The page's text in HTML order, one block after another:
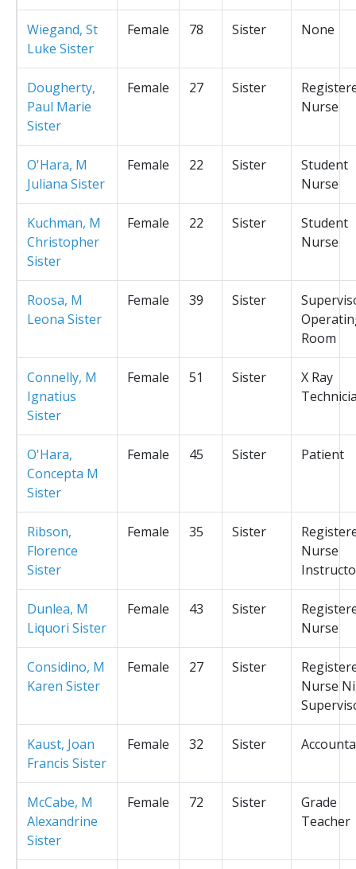
Wiegand, St
Luke Sister
Female 78 Sister None
Dougherty,
Paul Marie
Sister
Female 27 Sister
Nurse
O'Hara, M
Juliana Sister
Female 22 Sister
Student
Nurse
Kuchman, M
Christopher
Sister
Female 22 Sister
Student
Nurse
Roosa, M
Leona Sister
Female 39 Sister
Room
Connelly, M
Ignatius
Sister
Female 51 Sister
X Ray
O'Hara,
Concepta M
Sister
Female 45 Sister Patient
Ribson,
Florence
Sister
Female 35 Sister
Nurse
Dunlea, M
Liquori Sister
Female 43 Sister
Nurse
Considino, M
Karen Sister
Female 27 Sister
Nurse
Kaust, Joan
Francis Sister
Female 32 Sister
McCabe, M
Alexandrine
Sister
Female 72 Sister
Grade
Teacher